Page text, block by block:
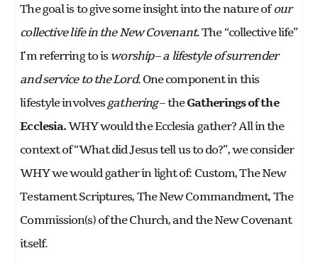
The goal is to give some insight into the nature ofour
collective life in the New Covenant. The “collective life”
I’m referring to isworship–a lifestyle of surrender
and service to the Lord.One component in this
lifestyle involvesgathering– theGatherings of the
Ecclesia.WHY would the Ecclesia gather? All in the
context of “What did Jesus tell us to do?”, we consider
WHY we would gather in light of: Custom, The New
Testament Scriptures, The New Commandment, The
Commission(s) of the Church, and the New Covenant
itself.